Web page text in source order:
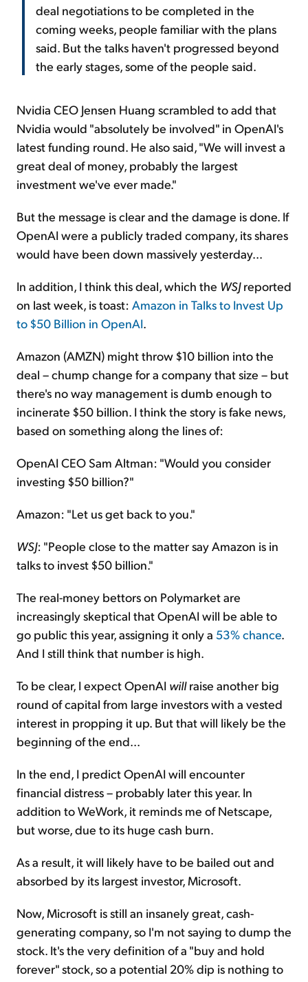
deal negotiations to be completed in the
coming weeks, people familiar with the plans
said. But the talks haven't progressed beyond
the early stages, some of the people said.
Nvidia CEO Jensen Huang scrambled to add that
Nvidia would "absolutely be involved" in OpenAI's
latest funding round. He also said, "We will invest a
great deal of money, probably the largest
investment we've ever made."
But the message is clear and the damage is done. If
OpenAI were a publicly traded company, its shares
would have been down massively yesterday...
In addition, I think this deal, which the WSJreported
on last week, is toast: Amazon in Talks to Invest Up
to $50 Billion in OpenAI.
Amazon (AMZN) might throw $10 billion into the
deal – chump change for a company that size – but
there's no way management is dumb enough to
incinerate $50 billion. I think the story is fake news,
based on something along the lines of:
OpenAI CEO Sam Altman: "Would you consider
investing $50 billion?"
Amazon: "Let us get back to you."
WSJ: "People close to the matter say Amazon is in
talks to invest $50 billion."
The real-money bettors on Polymarket are
increasingly skeptical that OpenAI will be able to
go public this year, assigning it only a 53% chance.
And I still think that number is high.
To be clear, I expect OpenAI willraise another big
round of capital from large investors with a vested
interest in propping it up. But that will likely be the
beginning of the end...
In the end, I predict OpenAI will encounter
financial distress – probably later this year. In
addition to WeWork, it reminds me of Netscape,
but worse, due to its huge cash burn.
As a result, it will likely have to be bailed out and
absorbed by its largest investor, Microsoft.
Now, Microsoft is still an insanely great, cash-
generating company, so I'm not saying to dump the
stock. It's the very definition of a "buy and hold
forever" stock, so a potential 20% dip is nothing to